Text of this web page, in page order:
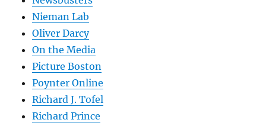
Nieman Lab
Oliver Darcy
On the Media
Picture Boston
Poynter Online
Richard J. Tofel
Richard Prince